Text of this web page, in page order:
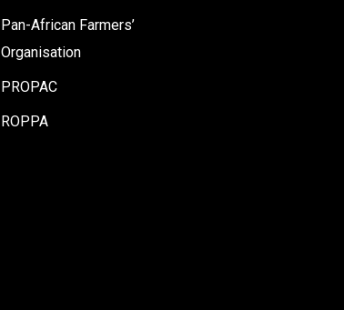
Pan-African Farmers’
Organisation
PROPAC
ROPPA